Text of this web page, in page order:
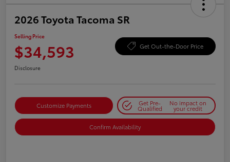
2026 Toyota Tacoma SR
Selling Price
$34,593 Get Out-the-Door Price
Disclosure
Customize Payments Get Pre-
Qualified
No impact on
your credit
Confirm Availability